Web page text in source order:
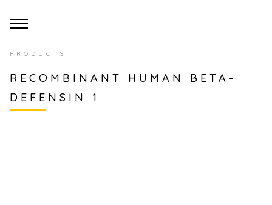
PRODUCTS
RECOMBINANT HUMAN BETA-
DEFENSIN 1